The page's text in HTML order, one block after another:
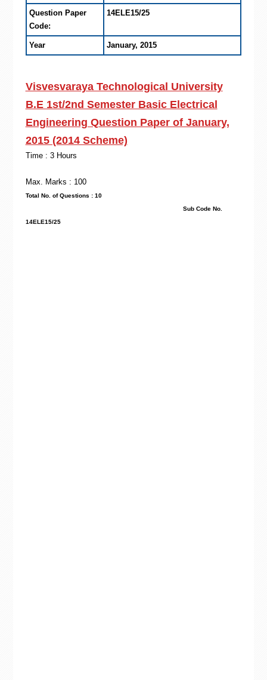
Question Paper
Code:
14ELE15/25
Year January, 2015
Visvesvaraya Technological University
B.E 1st/2nd Semester Basic Electrical
Engineering Question Paper of January,
2015 (2014 Scheme)
Time : 3 Hours
Max. Marks : 100
Total No. of Questions : 10
Sub Code No.
14ELE15/25